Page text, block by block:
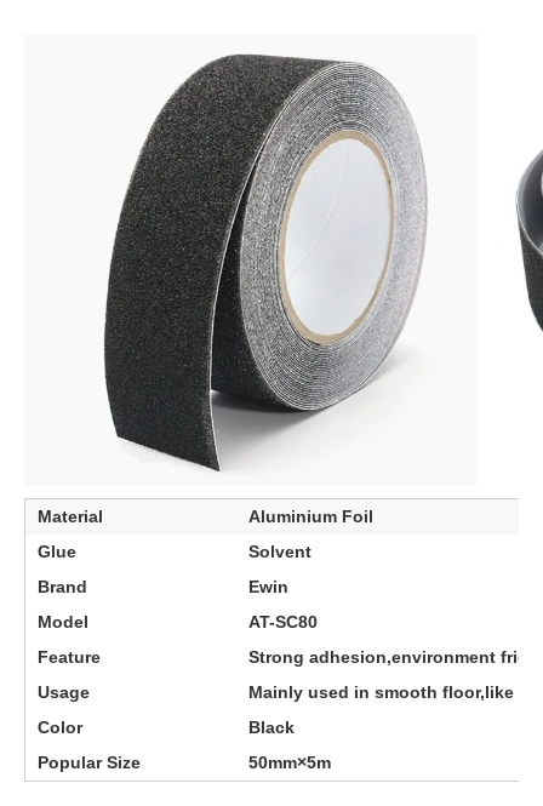
Material
Aluminium Foil
Glue
Solvent
Brand
Ewin
Model
AT-SC80
Feature
Strong adhesion,environment
Usage
Mainly used in smooth floor,like
Color
Black
Popular Size
50mm×5m